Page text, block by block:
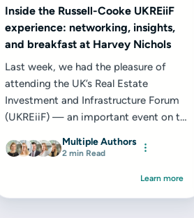
Inside the Russell-Cooke UKREiiF
experience: networking, insights,
and breakfast at Harvey Nichols
Last week, we had the pleasure of
attending the UK’s Real Estate
Investment and Infrastructure Forum
(UKREiiF) — an important event on the
Multiple Authors
2 min Read
Learn more